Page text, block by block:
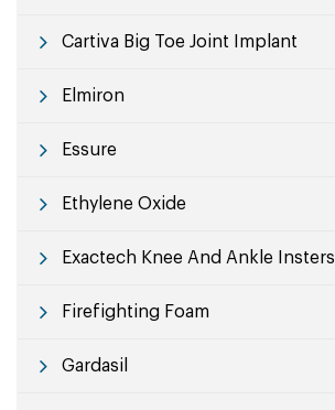
Cartiva Big Toe Joint Implant
Elmiron
Essure
Ethylene Oxide
Exactech Knee And Ankle Insters
Firefighting Foam
Gardasil